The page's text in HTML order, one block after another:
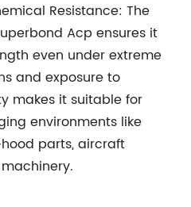
Resistance: The
Acp ensures it
even under extreme
and exposure to
makes it suitable for
environments like
parts, aircraft